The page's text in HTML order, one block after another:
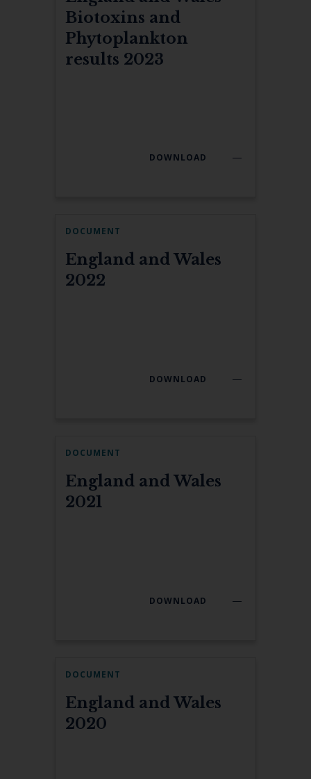
Biotoxins and
Phytoplankton
results 2023
DOWNLOAD
DOCUMENT
England and Wales
2022
DOWNLOAD
DOCUMENT
England and Wales
2021
DOWNLOAD
DOCUMENT
England and Wales
2020